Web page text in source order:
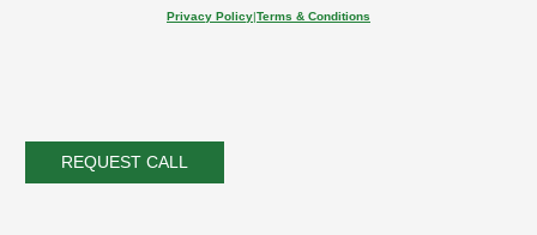
Privacy Policy Terms & Conditions